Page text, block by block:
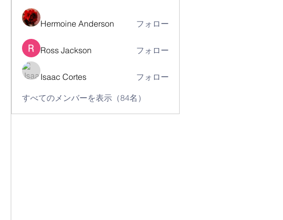
Hermoine Anderson フォロー
Ross Jackson フォロー
Isaac Cortes フォロー
すべてのメンバーを表示（84名）